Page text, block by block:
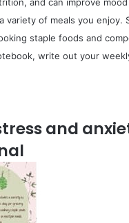
variety of meals you enjoy.
staple foods and
write out your
and